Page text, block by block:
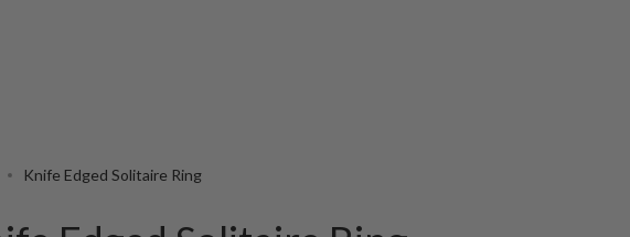
Knife Edged Solitaire Ring